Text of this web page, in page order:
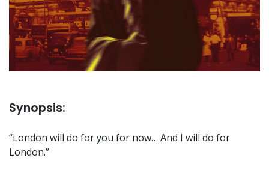
Synopsis:
“London will do for you for now… And I will do for
London.”